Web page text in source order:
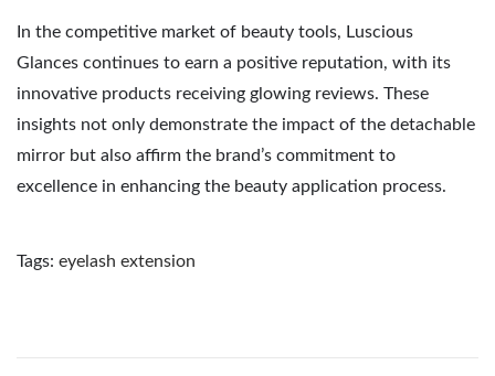
In the competitive market of beauty tools, Luscious
Glances continues to earn a positive reputation, with its
innovative products receiving glowing reviews. These
insights not only demonstrate the impact of the detachable
mirror but also affirm the brand’s commitment to
excellence in enhancing the beauty application process.
Tags: eyelash extension